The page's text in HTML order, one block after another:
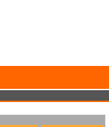
whatsoever. More Info?